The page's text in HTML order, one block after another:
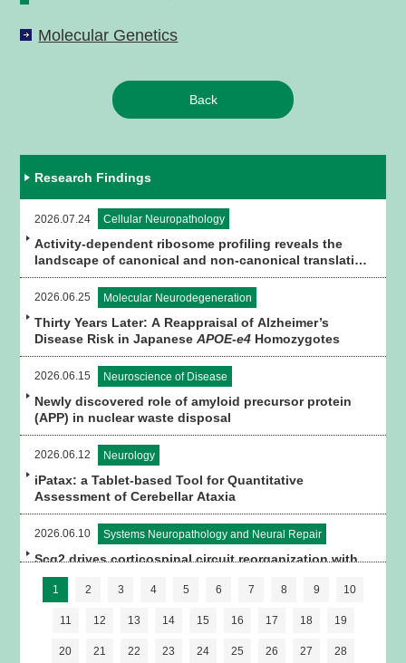
Molecular Genetics
Back
Research Findings
2026.07.24 Cellular Neuropathology
Activity-dependent ribosome profiling reveals the
landscape of canonical and non-canonical translation
in brain tissue
2026.06.25 Molecular Neurodegeneration
Thirty Years Later: A Reappraisal of Alzheimer’s
Disease Risk in JapaneseAPOE-e4 Homozygotes
2026.06.15 Neuroscience of Disease
Newly discovered role of amyloid precursor protein
(APP) in nuclear waste disposal
2026.06.12 Neurology
iPatax: a Tablet-based Tool for Quantitative
Assessment of Cerebellar Ataxia
2026.06.10 Systems Neuropathology and Neural Repair
Scg2 drives corticospinal circuit reorganization with
spinal premotor interneurons and astrocytes for
motor recovery after stroke in mice
1 2 3 4 5 6 7 8 9 10
11 12 13 14 15 16 17 18 19
20 21 22 23 24 25 26 27 28